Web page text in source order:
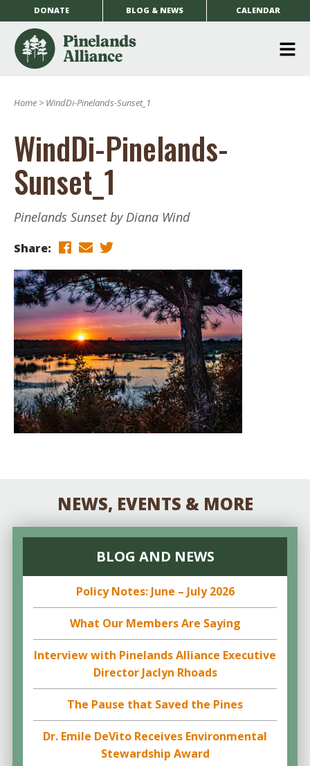
DONATE BLOG & NEWS CALENDAR
Home > WindDi-Pinelands-Sunset_1
WindDi-Pinelands-
Sunset_1
Pinelands Sunset by Diana Wind
Share:
NEWS, EVENTS & MORE
BLOG AND NEWS
Policy Notes: June – July 2026
What Our Members Are Saying
Interview with Pinelands Alliance Executive
Director Jaclyn Rhoads
The Pause that Saved the Pines
Dr. Emile DeVito Receives Environmental
Stewardship Award